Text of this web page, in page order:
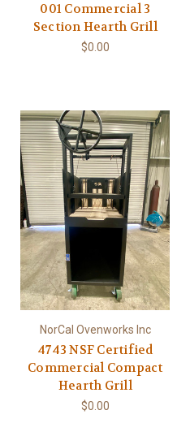
001 Commercial 3
Section Hearth Grill
$0.00
NorCal Ovenworks Inc
4743 NSF Certified
Commercial Compact
Hearth Grill
$0.00